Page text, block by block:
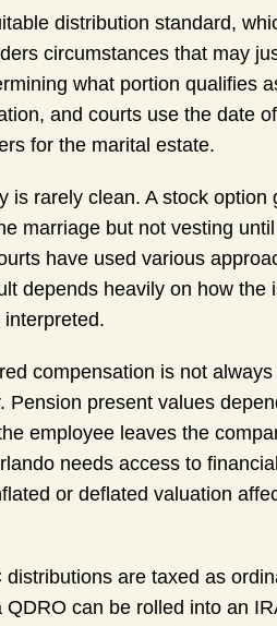
distribution standard,
circumstances that may
what portion qualifies
and courts use the date
for the marital estate.
rarely clean. A stock
marriage but not vesting
have used various
depends heavily on how the
compensation is not
present values
employee leaves the
needs access to
or deflated valuation
are taxed as
can be rolled into an